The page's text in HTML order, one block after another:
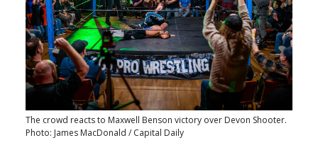
The crowd reacts to Maxwell Benson victory over Devon Shooter.
Photo: James MacDonald / Capital Daily